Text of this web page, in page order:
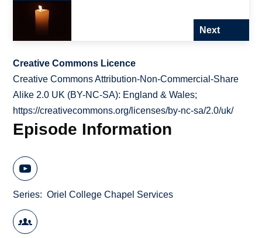
Next
Creative Commons Licence
Creative Commons Attribution-Non-Commercial-Share
Alike 2.0 UK (BY-NC-SA): England & Wales;
https://creativecommons.org/licenses/by-nc-sa/2.0/uk/
Episode Information
Series Oriel College Chapel Services